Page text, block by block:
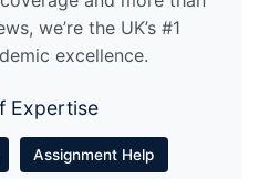
we’re the UK’s #1
excellence.
Expertise
Assignment Help